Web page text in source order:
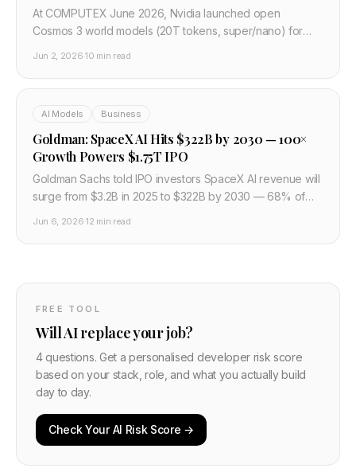
At COMPUTEX June 2026, Nvidia launched open
Cosmos 3 world models (20T tokens, super/nano) for
Jun 2, 2026·10 min read
AI Models Business
Goldman: SpaceX AI Hits $322B by 2030 — 100×
Growth Powers $1.75T IPO
Goldman Sachs told IPO investors SpaceX AI revenue will
surge from $3.2B in 2025 to $322B by 2030 — 68% of
Jun 6, 2026·12 min read
FREE TOOL
Will AI replace your job?
4 questions. Get a personalised developer risk score
based on your stack, role, and what you actually build
day to day.
Check Your AI Risk Score →